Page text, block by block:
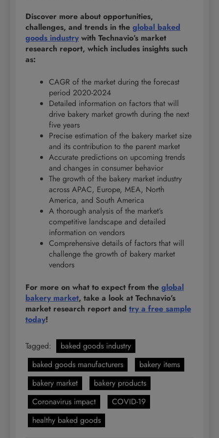
Discover more about opportunities,
challenges, and trends in the global baked
goods industry with Technavio’s market
research report, which includes insights such
as:
CAGR of the market during the forecast
period 2020-2024
Detailed information on factors that will
drive bakery market growth during the next
five years
Precise estimation of the bakery market size
and its contribution to the parent market
Accurate predictions on upcoming trends
and changes in consumer behavior
The growth of the bakery market industry
across APAC, Europe, MEA, North
America, and South America
A thorough analysis of the market’s
competitive landscape and detailed
information on vendors
Comprehensive details of factors that will
challenge the growth of bakery market
vendors
For more on what to expect from the global
bakery market, take a look at Technavio’s
market research report and try a free sample
today!
Tagged:
baked goods industry
baked goods manufacturers
bakery items
bakery market
bakery products
Coronavirus impact
COVID-19
healthy baked goods